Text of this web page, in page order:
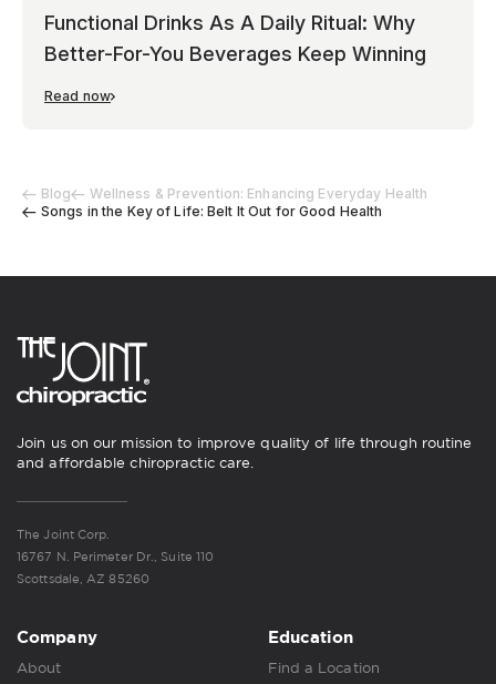
Blog
Wellness & Prevention: Enhancing Everyday Health
Songs in the Key of Life: Belt It Out for Good Health
Functional Drinks As A Daily Ritual: Why
Better-For-You Beverages Keep Winning
Read now
Join us on our mission to improve quality of life through routine
and affordable chiropractic care.
The Joint Corp.
16767 N. Perimeter Dr., Suite 110
Scottsdale, AZ 85260
Company
About
Education
Find a Location